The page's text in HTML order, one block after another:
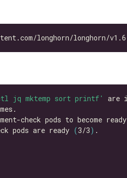
jq mktemp sort printf'
check pods to become ready
pods are ready
(3/3)